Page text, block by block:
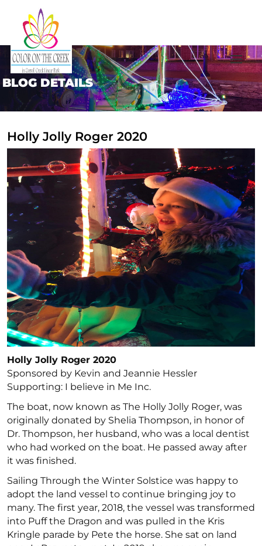
BLOG DETAILS
Holly Jolly Roger 2020
Holly Jolly Roger 2020
Sponsored by Kevin and Jeannie Hessler
Supporting: I believe in Me Inc.
The boat, now known as The Holly Jolly Roger, was
originally donated by Shelia Thompson, in honor of
Dr. Thompson, her husband, who was a local dentist
who had worked on the boat. He passed away after
it was finished.
Sailing Through the Winter Solstice was happy to
adopt the land vessel to continue bringing joy to
many. The first year, 2018, the vessel was transformed
into Puff the Dragon and was pulled in the Kris
Kringle parade by Pete the horse. She sat on land